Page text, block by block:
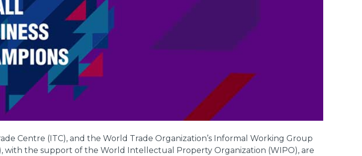
Centre (ITC), and the World Trade Organization’s Informal Working Group
with the support of the World Intellectual Property Organization (WIPO), are